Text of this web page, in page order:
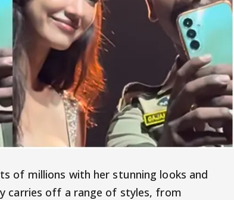
of millions with her stunning looks and
carries off a range of styles, from